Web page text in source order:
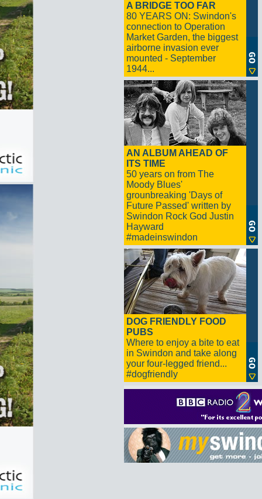
A BRIDGE TOO FAR
80 YEARS ON: Swindon's
connection to Operation
Market Garden, the biggest
airborne invasion ever
mounted - September
1944...
AN ALBUM AHEAD OF
ITS TIME
50 years on from The
Moody Blues'
grounbreaking 'Days of
Future Passed' written by
Swindon Rock God Justin
Hayward
#madeinswindon
DOG FRIENDLY FOOD
PUBS
Where to enjoy a bite to eat
in Swindon and take along
your four-legged friend...
#dogfriendly